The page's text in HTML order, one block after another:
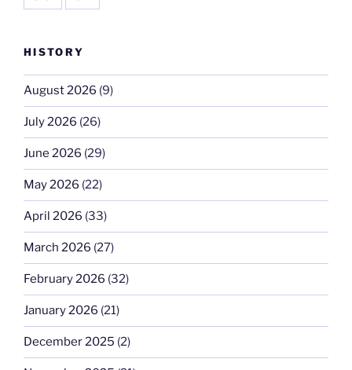
HISTORY
August 2026 (9)
July 2026 (26)
June 2026 (29)
May 2026 (22)
April 2026 (33)
March 2026 (27)
February 2026 (32)
January 2026 (21)
December 2025 (2)